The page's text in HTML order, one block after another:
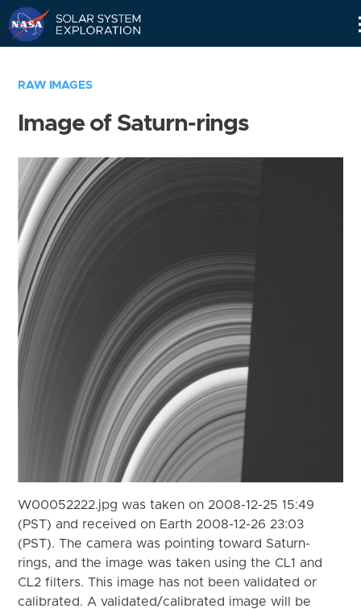
RAW IMAGES
Image of Saturn-rings
W00052222.jpg was taken on 2008-12-25 15:49
(PST) and received on Earth 2008-12-26 23:03
(PST). The camera was pointing toward Saturn-
rings, and the image was taken using the CL1 and
CL2 filters. This image has not been validated or
calibrated. A validated/calibrated image will be